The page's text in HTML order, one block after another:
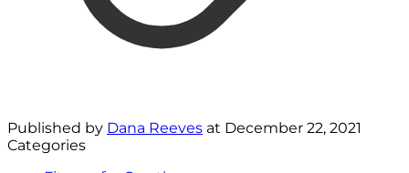
Published by Dana Reeves at December 22, 2021
Categories